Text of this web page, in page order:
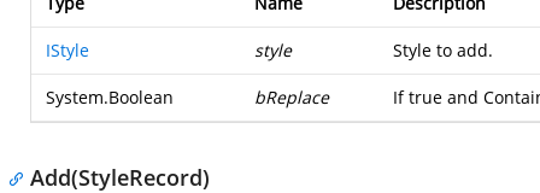
IStyle style Style to add.
System.Boolean bReplace If true and
Add(StyleRecord)